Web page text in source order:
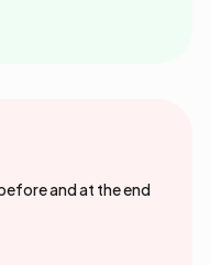
and at the end